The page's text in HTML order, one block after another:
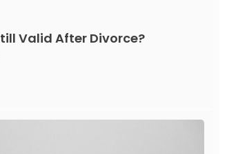
Valid After Divorce?